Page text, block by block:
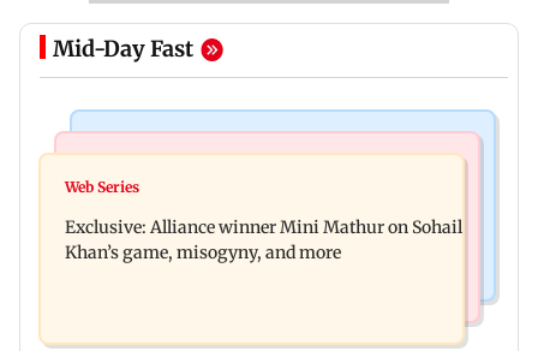
Mid-Day Fast
Thane trader duped of Rs 1.62 crore in cloth deal;
Shivam Pandit after nearly 20 years
Web Series
Exclusive: Alliance winner Mini Mathur on Sohail
Khan’s game, misogyny, and more